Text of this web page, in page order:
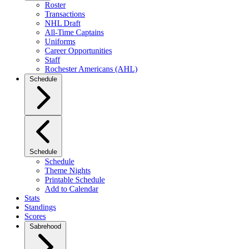
Roster
Transactions
NHL Draft
All-Time Captains
Uniforms
Career Opportunities
Staff
Rochester Americans (AHL)
Schedule
Schedule
Schedule
Theme Nights
Printable Schedule
Add to Calendar
Stats
Standings
Scores
Sabrehood